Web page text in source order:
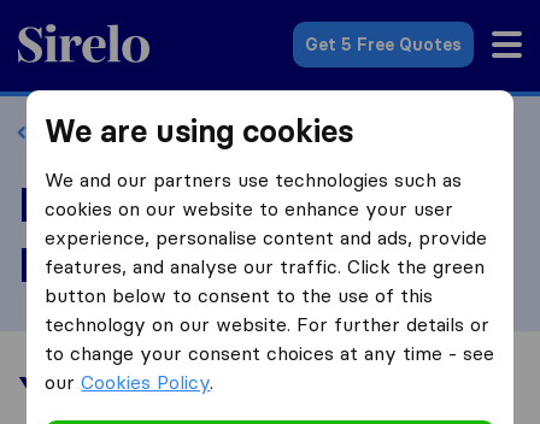
Sirelo.com
Get 5 Free Quotes
Back to profile
Review Jay Valley
Movers
Your moving experience
We are using cookies
We and our partners use technologies such as
cookies on our website to enhance your user
experience, personalise content and ads, provide
features, and analyse our traffic. Click the green
button below to consent to the use of this
technology on our website. For further details or
to change your consent choices at any time - see
ourCookies Policy.